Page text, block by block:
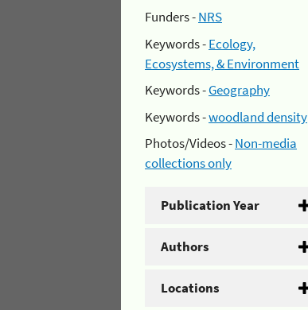
Funders -NRS
Keywords -Ecology,
Ecosystems, & Environment
Keywords -Geography
Keywords -woodland density
Photos/Videos -Non-media
collections only
Publication Year
Authors
Locations